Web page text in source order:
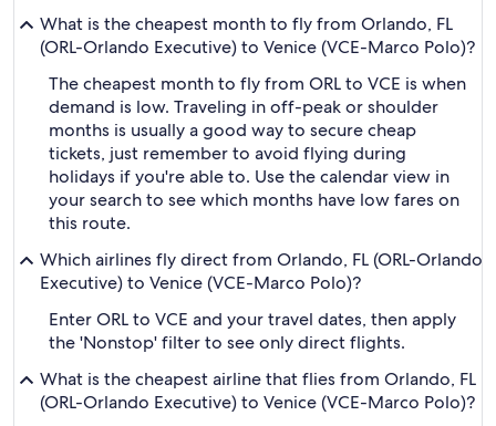
What is the cheapest month to fly from Orlando, FL
(ORL-Orlando Executive) to Venice (VCE-Marco Polo)?
The cheapest month to fly from ORL to VCE is when
demand is low. Traveling in off-peak or shoulder
months is usually a good way to secure cheap
tickets, just remember to avoid flying during
holidays if you're able to. Use the calendar view in
your search to see which months have low fares on
this route.
Which airlines fly direct from Orlando, FL (ORL-Orlando
Executive) to Venice (VCE-Marco Polo)?
Enter ORL to VCE and your travel dates, then apply
the 'Nonstop' filter to see only direct flights.
What is the cheapest airline that flies from Orlando, FL
(ORL-Orlando Executive) to Venice (VCE-Marco Polo)?